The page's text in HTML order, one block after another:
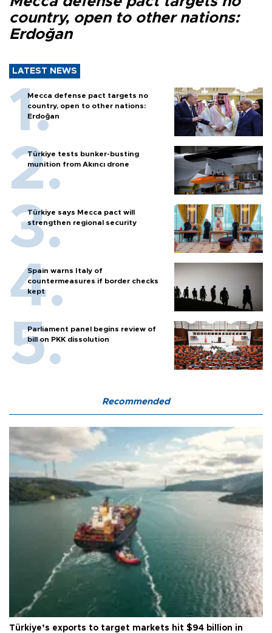
country, open to other nations:
Erdoğan
LATEST NEWS
Mecca defense pact targets no
country, open to other nations:
Erdoğan
Türkiye tests bunker-busting
munition from Akıncı drone
Türkiye says Mecca pact will
strengthen regional security
Spain warns Italy of
countermeasures if border checks
kept
Parliament panel begins review of
bill on PKK dissolution
Recommended
Türkiye’s exports to target markets hit $94 billion in